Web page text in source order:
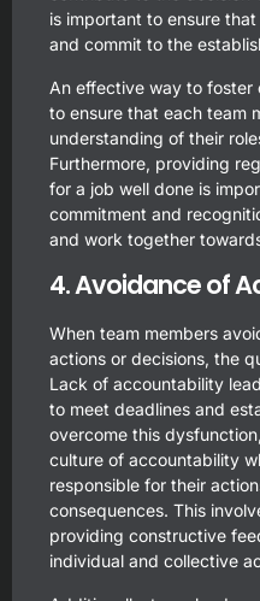
is important to ensure
and commit to the
An effective way to foster
to ensure that each team
understanding of their
Furthermore, providing
for a job well done is
commitment and
and work together
4. Avoidance of
When team members
actions or decisions, the
Lack of accountability
to meet deadlines and
overcome this
culture of accountability
responsible for their
consequences. This
providing constructive
individual and collective